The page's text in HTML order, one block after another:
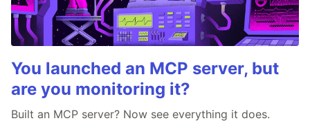
You launched an MCP server, but
are you monitoring it?
Built an MCP server? Now see everything it does.